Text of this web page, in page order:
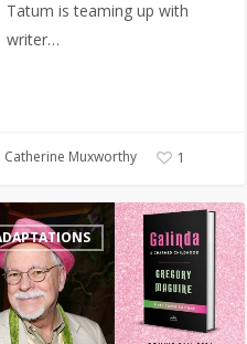
Tatum is teaming up with
writer…
Catherine Muxworthy 1